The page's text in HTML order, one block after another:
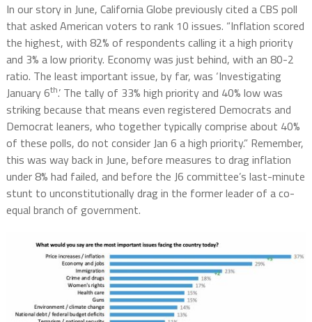
In our story in June, California Globe previously cited a CBS poll
that asked American voters to rank 10 issues. “Inflation scored
the highest, with 82% of respondents calling it a high priority
and 3% a low priority. Economy was just behind, with an 80-2
ratio. The least important issue, by far, was ‘Investigating
January 6th.’ The tally of 33% high priority and 40% low was
striking because that means even registered Democrats and
Democrat leaners, who together typically comprise about 40%
of these polls, do not consider Jan 6 a high priority.” Remember,
this was way back in June, before measures to drag inflation
under 8% had failed, and before the J6 committee’s last-minute
stunt to unconstitutionally drag in the former leader of a co-
equal branch of government.